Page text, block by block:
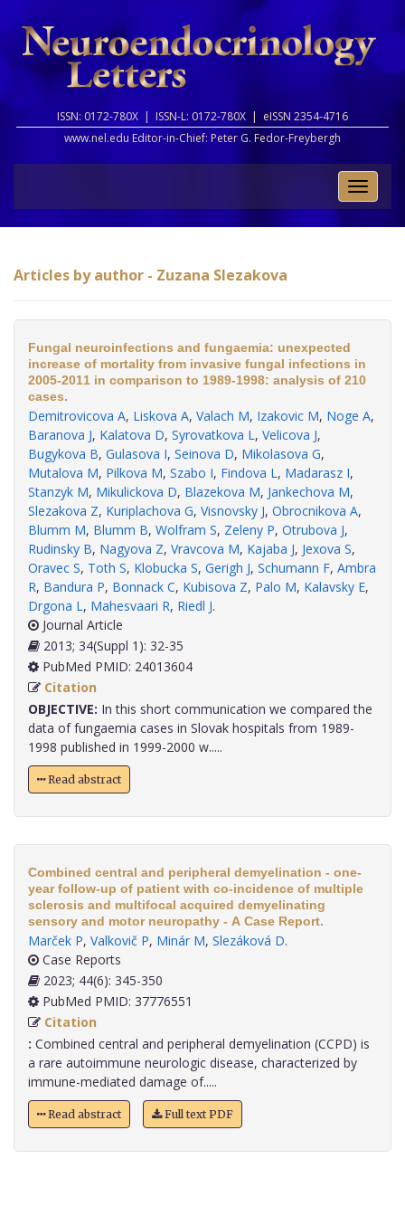
ISSN: 0172-780X | ISSN-L: 0172-780X | eISSN 2354-4716
www.nel.edu Editor-in-Chief: Peter G. Fedor-Freybergh
Toggle
Articles by author - Zuzana Slezakova
Fungal neuroinfections and fungaemia: unexpected
increase of mortality from invasive fungal infections in
2005-2011 in comparison to 1989-1998: analysis of 210
cases.
Demitrovicova A, Liskova A, Valach M, Izakovic M, Noge A,
Baranova J, Kalatova D, Syrovatkova L, Velicova J,
Bugykova B, Gulasova I, Seinova D, Mikolasova G,
Mutalova M, Pilkova M, Szabo I, Findova L, Madarasz I,
Stanzyk M, Mikulickova D, Blazekova M, Jankechova M,
Slezakova Z, Kuriplachova G, Visnovsky J, Obrocnikova A,
Blumm M, Blumm B, Wolfram S, Zeleny P, Otrubova J,
Rudinsky B, Nagyova Z, Vravcova M, Kajaba J, Jexova S,
Oravec S, Toth S, Klobucka S, Gerigh J, Schumann F, Ambra
R, Bandura P, Bonnack C, Kubisova Z, Palo M, Kalavsky E,
Drgona L, Mahesvaari R, Riedl J.
Journal Article
2013; 34(Suppl 1): 32-35
PubMed PMID: 24013604
Citation
OBJECTIVE: In this short communication we compared the
data of fungaemia cases in Slovak hospitals from 1989-
1998 published in 1999-2000 w.....
Read abstract
Combined central and peripheral demyelination - one-
year follow-up of patient with co-incidence of multiple
sclerosis and multifocal acquired demyelinating
sensory and motor neuropathy - A Case Report.
Marček P, Valkovič P, Minár M, Slezáková D.
Case Reports
2023; 44(6): 345-350
PubMed PMID: 37776551
Citation
: Combined central and peripheral demyelination (CCPD) is
a rare autoimmune neurologic disease, characterized by
immune-mediated damage of.....
Read abstract Full text PDF